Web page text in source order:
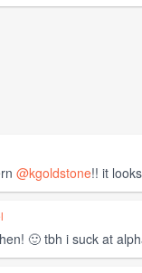
@kgoldstone!! it
🙂 tbh i suck at